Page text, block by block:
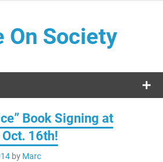
On Society
Book Signing at
Oct. 16th!
by Marc